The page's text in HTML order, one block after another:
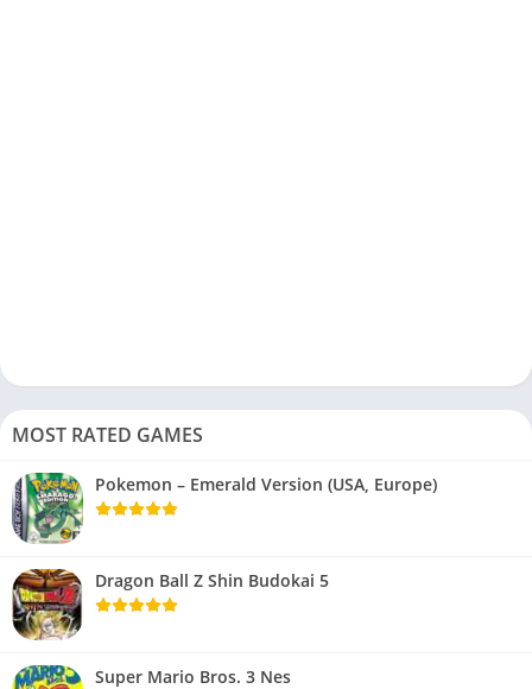
MOST RATED GAMES
Pokemon – Emerald Version (USA, Europe)
Dragon Ball Z Shin Budokai 5
Super Mario Bros. 3 Nes